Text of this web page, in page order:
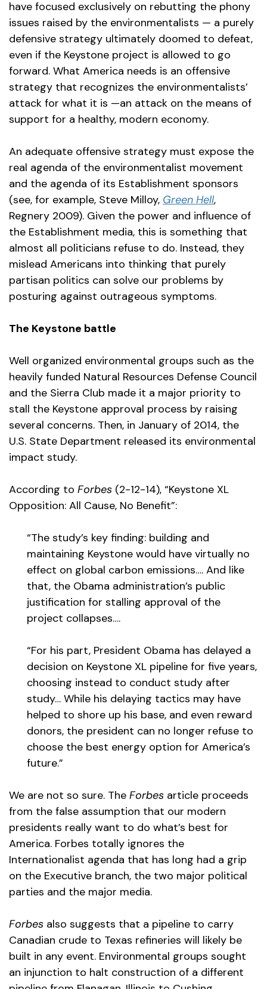
have focused exclusively on rebutting the phony
issues raised by the environmentalists — a purely
defensive strategy ultimately doomed to defeat,
even if the Keystone project is allowed to go
forward. What America needs is an offensive
strategy that recognizes the environmentalists’
attack for what it is —an attack on the means of
support for a healthy, modern economy.
An adequate offensive strategy must expose the
real agenda of the environmentalist movement
and the agenda of its Establishment sponsors
(see, for example, Steve Milloy, Green Hell,
Regnery 2009). Given the power and influence of
the Establishment media, this is something that
almost all politicians refuse to do. Instead, they
mislead Americans into thinking that purely
partisan politics can solve our problems by
posturing against outrageous symptoms.
The Keystone battle
Well organized environmental groups such as the
heavily funded Natural Resources Defense Council
and the Sierra Club made it a major priority to
stall the Keystone approval process by raising
several concerns. Then, in January of 2014, the
U.S. State Department released its environmental
impact study.
According to Forbes (2-12-14), “Keystone XL
Opposition: All Cause, No Benefit”:
“The study’s key finding: building and
maintaining Keystone would have virtually no
effect on global carbon emissions…. And like
that, the Obama administration’s public
justification for stalling approval of the
project collapses….
“For his part, President Obama has delayed a
decision on Keystone XL pipeline for five years,
choosing instead to conduct study after
study… While his delaying tactics may have
helped to shore up his base, and even reward
donors, the president can no longer refuse to
choose the best energy option for America’s
future.”
We are not so sure. The Forbes article proceeds
from the false assumption that our modern
presidents really want to do what’s best for
America. Forbes totally ignores the
Internationalist agenda that has long had a grip
on the Executive branch, the two major political
parties and the major media.
Forbes also suggests that a pipeline to carry
Canadian crude to Texas refineries will likely be
built in any event. Environmental groups sought
an injunction to halt construction of a different